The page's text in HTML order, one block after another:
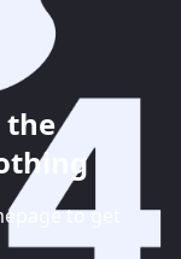
the
to get